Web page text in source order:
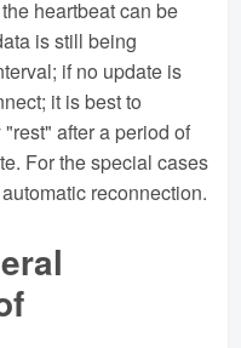
heartbeat can be
is still being
if no update is
it is best to
after a period of
For the special cases
reconnection.